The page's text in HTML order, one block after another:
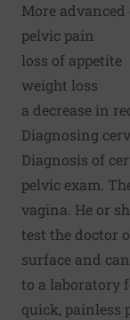
More advanced
pelvic pain
loss of appetite
weight loss
a decrease in
Diagnosing
Diagnosis of
pelvic exam.
vagina. He or
test the doctor
surface and
to a laboratory
quick, painless